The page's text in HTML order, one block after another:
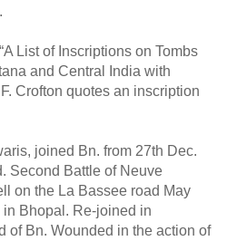
List of Inscriptions on Tombs
and Central India with
Crofton quotes an inscription
joined Bn. from 27th Dec.
Second Battle of Neuve
on the La Bassee road May
Bhopal. Re-joined in
of Bn. Wounded in the action of